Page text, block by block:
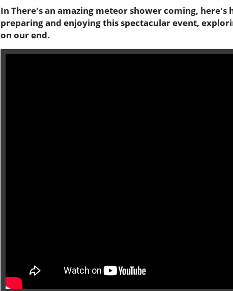
In There's an amazing meteor shower coming,
preparing and enjoying this spectacular event,
on our end.